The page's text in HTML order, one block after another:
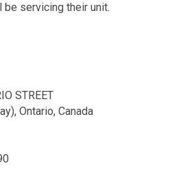
servicing their unit.
STREET
Ontario, Canada